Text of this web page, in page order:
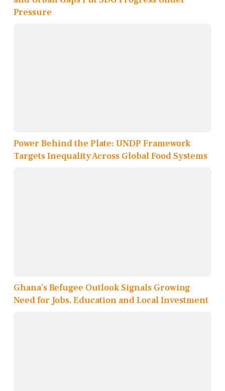
Pressure
Power Behind the Plate: UNDP Framework
Targets Inequality Across Global Food Systems
Ghana’s Refugee Outlook Signals Growing
Need for Jobs, Education and Local Investment